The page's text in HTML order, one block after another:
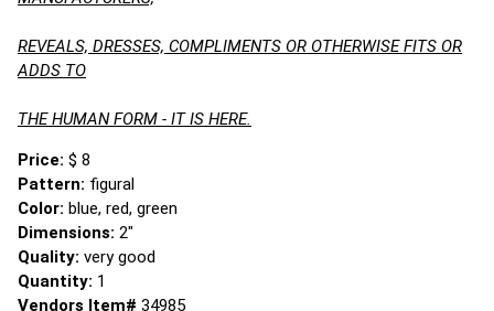
REVEALS, DRESSES, COMPLIMENTS OR OTHERWISE FITS OR
ADDS TO
THE HUMAN FORM - IT IS HERE.
Price: $ 8
Pattern: figural
Color: blue, red, green
Dimensions: 2"
Quality: very good
Quantity: 1
Vendors Item# 34985